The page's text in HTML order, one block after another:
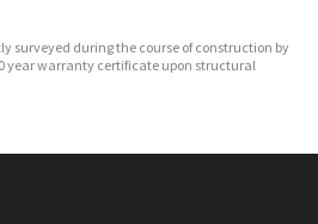
surveyed during the course of construction by
year warranty certificate upon structural